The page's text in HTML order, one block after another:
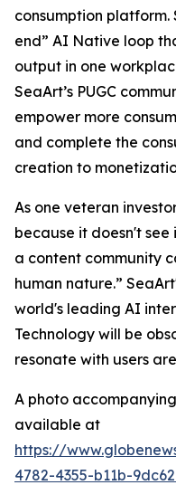
consumption platform.
end” AI Native loop
output in one
SeaArt’s PUGC
empower more
and complete the
creation to
As one veteran
because it doesn't
a content community
human nature.”
world's leading AI
Technology will be
resonate with users
A photo
available at
https://
4782-4355-b11b-